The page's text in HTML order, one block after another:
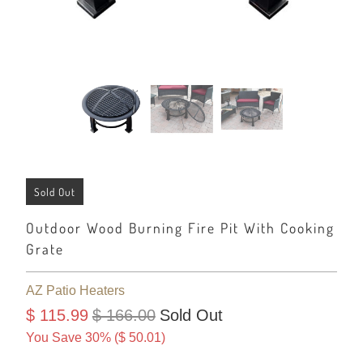
Sold Out
Outdoor Wood Burning Fire Pit With Cooking
Grate
AZ Patio Heaters
$ 115.99 $ 166.00
You Save 30% ($ 50.01)
Sold Out